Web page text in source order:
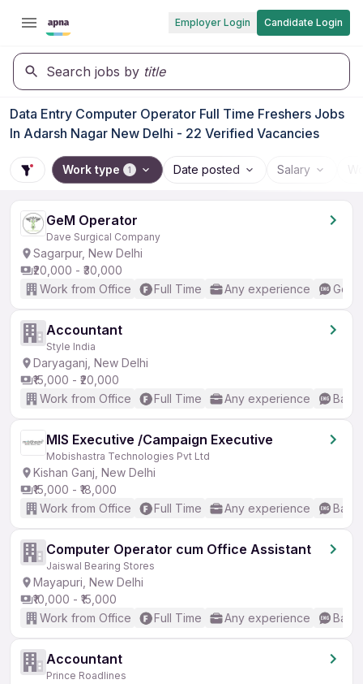
Employer Login Candidate Login
Search jobs by title
Data Entry Computer Operator Full Time Freshers Jobs
In Adarsh Nagar New Delhi - 22 Verified Vacancies
Work type 1 Date posted Salary
GeM Operator
Dave Surgical Company
Sagarpur, New Delhi
₹20,000 - ₹30,000
Work from Office
Full Time Any experience
Accountant
Style India
Daryaganj, New Delhi
₹15,000 - ₹20,000
Work from Office
Full Time Any experience
MIS Executive /Campaign Executive
Mobishastra Technologies Pvt Ltd
Kishan Ganj, New Delhi
₹15,000 - ₹18,000
Work from Office
Full Time Any experience
Computer Operator cum Office Assistant
Jaiswal Bearing Stores
Mayapuri, New Delhi
₹10,000 - ₹15,000
Work from Office
Full Time Any experience
Accountant
Prince Roadlines